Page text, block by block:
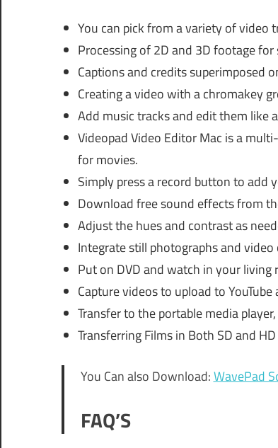
You can pick from a variety of video
Processing of 2D and 3D footage
Captions and credits superimposed
Creating a video with a chromakey
Add music tracks and edit them like
Videopad Video Editor Mac is a
for movies.
Simply press a record button to add
Download free sound effects from
Adjust the hues and contrast as
Integrate still photographs and
Put on DVD and watch in your living
Capture videos to upload to
Transfer to the portable media
Transferring Films in Both SD and
You Can also Download:WavePad
FAQ’S